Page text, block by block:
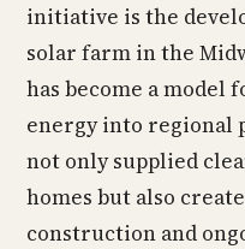
initiative is the
solar farm in the
has become a
energy into regional
not only supplied
homes but also
construction and